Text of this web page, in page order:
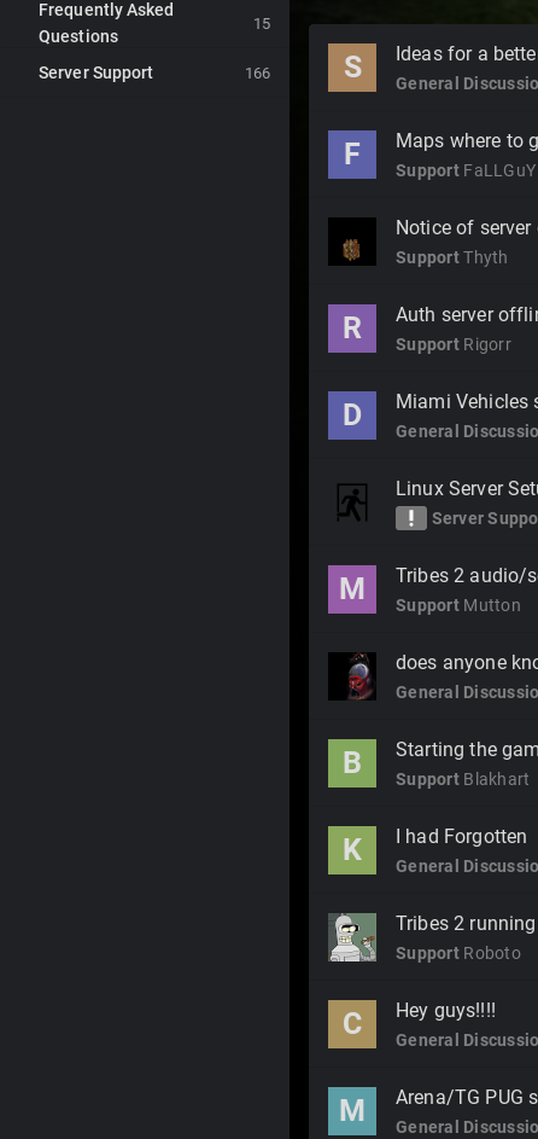
15
Frequently Asked
Questions
166
Server Support
Discussion
S Ideas for a
General
F Maps where to
FaLLGuY
Support
Notice of
Thyth
Support
R Auth server
Rigorr
Support
D Miami Vehicles
General
Linux Server
priority_high Server
M Tribes 2 audio/
Mutton
Support
does anyone
General
B Starting the
Blakhart
Support
K I had Forgotten
General
Tribes 2
Roboto
Support
C Hey guys!!!!
General
M Arena/TG PUG
General